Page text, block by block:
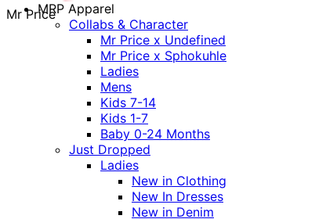
Mr PriceMRP Apparel
Collabs & Character
Mr Price x Undefined
Mr Price x Sphokuhle
Ladies
Mens
Kids 7-14
Kids 1-7
Baby 0-24 Months
Just Dropped
Ladies
New in Clothing
New In Dresses
New in Denim